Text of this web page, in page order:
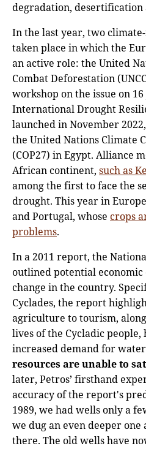
degradation, desertification
In the last year, two
taken place in which the
an active role: the United
Combat Deforestation
workshop on the issue on
International Drought
launched in November
the United Nations Climate
(COP27) in Egypt. Alliance
African continent, such as
among the first to face the
drought. This year in
and Portugal, whose crops
problems.
In a 2011 report, the
outlined potential economic
change in the country.
Cyclades, the report
agriculture to tourism,
lives of the Cycladic people,
increased demand for
resources are unable to
later, Petros’ firsthand
accuracy of the report's
1989, we had wells only a
we dug an even deeper
there. The old wells have